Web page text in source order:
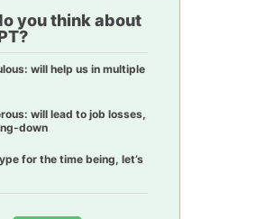
you think about
will help us in multiple
will lead to job losses,
down
for the time being, let’s